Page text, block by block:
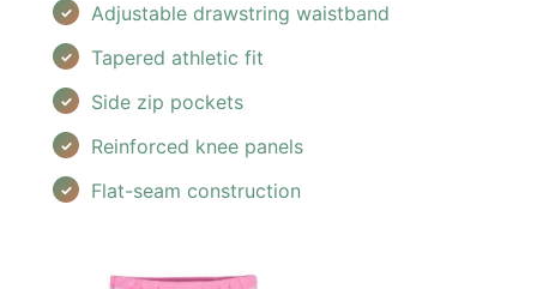
Adjustable drawstring waistband
Tapered athletic fit
Side zip pockets
Reinforced knee panels
Flat-seam construction